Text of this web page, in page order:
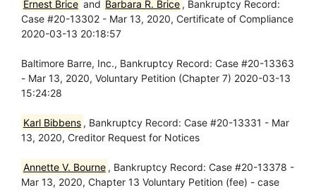
Ernest Brice and Barbara R. Brice , Bankruptcy Record:
Case #20-13302 - Mar 13, 2020, Certificate of Compliance
2020-03-13 20:18:57
Baltimore Barre, Inc., Bankruptcy Record: Case #20-13363
- Mar 13, 2020, Voluntary Petition (Chapter 7) 2020-03-13
15:24:28
Karl Bibbens , Bankruptcy Record: Case #20-13331 - Mar
13, 2020, Creditor Request for Notices
Annette V. Bourne , Bankruptcy Record: Case #20-13378 -
Mar 13, 2020, Chapter 13 Voluntary Petition (fee) - case